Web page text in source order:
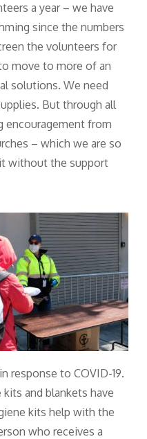
a year – we have
since the numbers
the volunteers for
move to more of an
solutions. We need
But through all
encouragement from
– which we are so
without the support
response to COVID-19.
kits and blankets have
kits help with the
who receives a